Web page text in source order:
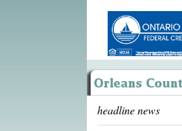
headline news